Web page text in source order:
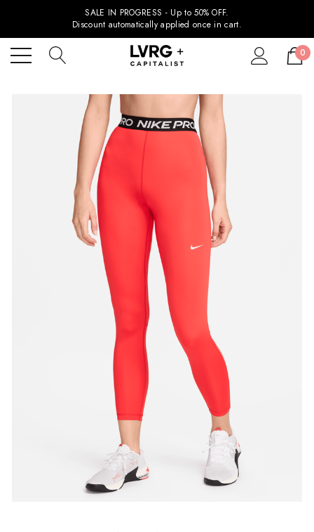
SALE IN PROGRESS - Up to 50% OFF.
Discount automatically applied once in cart.
0